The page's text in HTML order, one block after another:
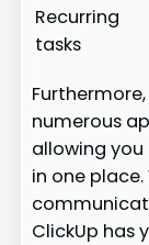
Recurring
tasks
numerous
allowing
in one
ClickUp has